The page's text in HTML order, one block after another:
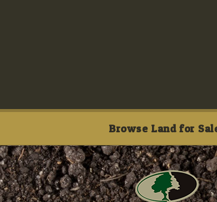
Browse Land for